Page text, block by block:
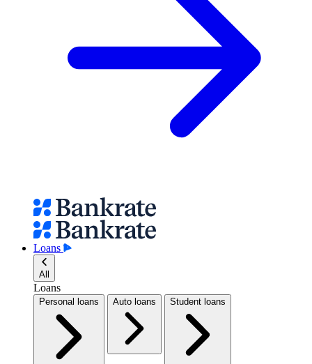
Loans
All
Loans
Personal loans Auto loans Student loans